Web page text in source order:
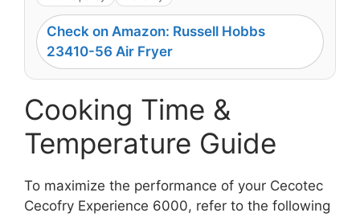
Check on Amazon: Russell Hobbs
23410-56 Air Fryer
Cooking Time &
Temperature Guide
To maximize the performance of your Cecotec
Cecofry Experience 6000, refer to the following